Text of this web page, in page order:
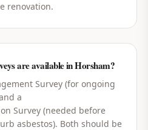
renovation.
are available in Horsham?
Survey (for ongoing
a
Survey (needed before
asbestos). Both should be